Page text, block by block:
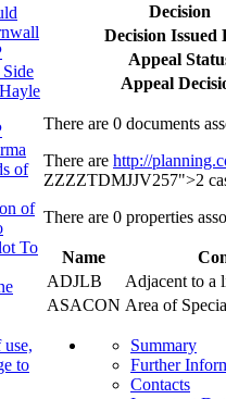
of
of
To
to
Decision
Decision Issued
Appeal
Appeal
There are 0 documents
There are http://
ZZZZTDMJJV257">2
There are 0 properties
Name
ADJLB
Adjacent to a
ASACON Area of
Summary
Further
Contacts